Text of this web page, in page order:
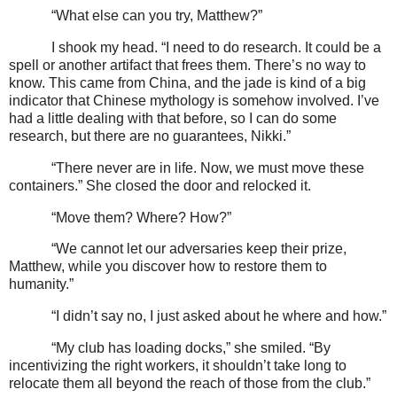
“What else can you try, Matthew?”
I shook my head. “I need to do research. It could be a
spell or another artifact that frees them. There’s no way to
know. This came from China, and the jade is kind of a big
indicator that Chinese mythology is somehow involved. I’ve
had a little dealing with that before, so I can do some
research, but there are no guarantees, Nikki.”
“There never are in life. Now, we must move these
containers.” She closed the door and relocked it.
“Move them? Where? How?”
“We cannot let our adversaries keep their prize,
Matthew, while you discover how to restore them to
humanity.”
“I didn’t say no, I just asked about he where and how.”
“My club has loading docks,” she smiled. “By
incentivizing the right workers, it shouldn’t take long to
relocate them all beyond the reach of those from the club.”